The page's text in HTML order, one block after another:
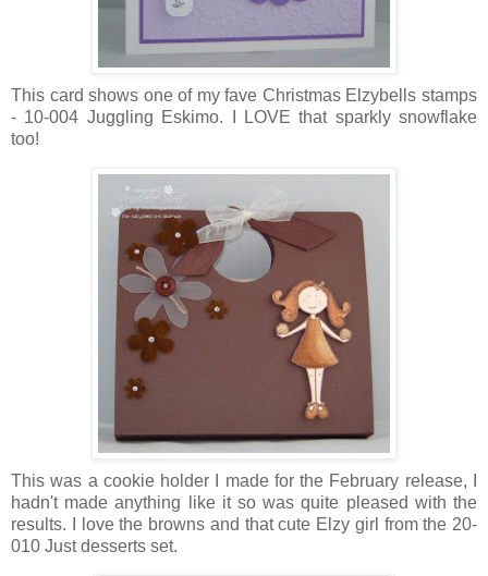
This card shows one of my fave Christmas Elzybells stamps
- 10-004 Juggling Eskimo. I LOVE that sparkly snowflake
too!
This was a cookie holder I made for the February release, I
hadn't made anything like it so was quite pleased with the
results. I love the browns and that cute Elzy girl from the 20-
010 Just desserts set.